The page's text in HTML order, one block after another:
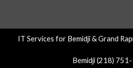
IT Services for Bemidji & Grand
Bemidji (218)